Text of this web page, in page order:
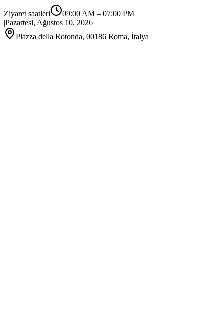
Ziyaret saatleri 09:00 AM – 07:00 PM
|Pazartesi, Ağustos 10, 2026
Piazza della Rotonda, 00186 Roma, İtalya